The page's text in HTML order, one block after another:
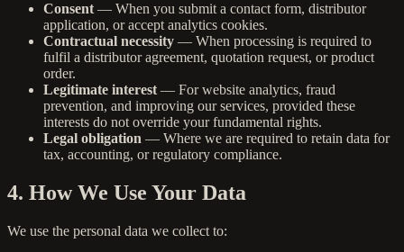
Consent — When you submit a contact form, distributor
application, or accept analytics cookies.
Contractual necessity — When processing is required to
fulfil a distributor agreement, quotation request, or product
order.
Legitimate interest — For website analytics, fraud
prevention, and improving our services, provided these
interests do not override your fundamental rights.
Legal obligation — Where we are required to retain data for
tax, accounting, or regulatory compliance.
4. How We Use Your Data
We use the personal data we collect to: